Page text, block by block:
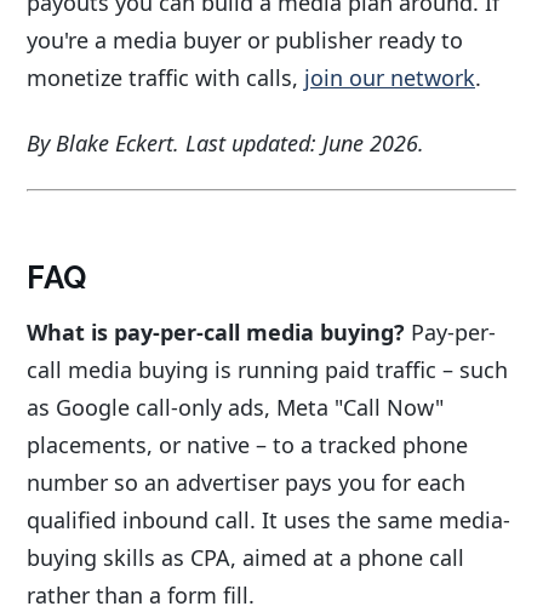
you're a media buyer or publisher ready to
monetize traffic with calls, join our network.
By Blake Eckert. Last updated: June 2026.
FAQ
What is pay-per-call media buying? Pay-per-
call media buying is running paid traffic – such
as Google call-only ads, Meta "Call Now"
placements, or native – to a tracked phone
number so an advertiser pays you for each
qualified inbound call. It uses the same media-
buying skills as CPA, aimed at a phone call
rather than a form fill.